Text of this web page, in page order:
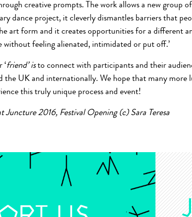
creative prompts. The work allows a new group
dance project, it cleverly dismantles barriers that
art form and it creates opportunities for a different
without feeling alienated, intimidated or put off.’
‘friend’ isto connect with participants and their
the UK and internationally. We hope that many more
this truly unique process and event!
Juncture 2016, Festival Opening (c) Sara Teresa